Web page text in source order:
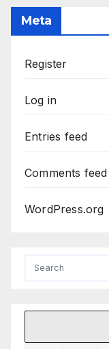
Meta
Register
Log in
Entries feed
Comments feed
WordPress.org